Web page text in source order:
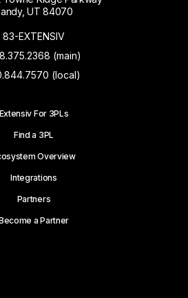
UT 84070
83-EXTENSIV
(main)
(local)
Extensiv For 3PLs
Find a 3PL
Overview
Integrations
Partners
a Partner